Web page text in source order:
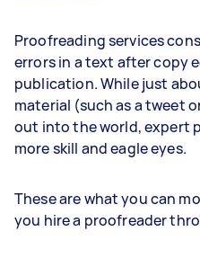
Proofreading services
errors in a text after copy
publication. While just
material (such as a tweet
out into the world, expert
more skill and eagle eyes.
These are what you can
you hire a proofreader